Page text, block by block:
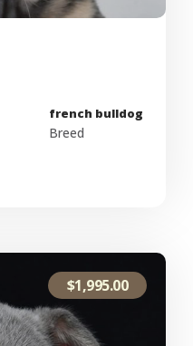
french bulldog
Breed
$1,995.00